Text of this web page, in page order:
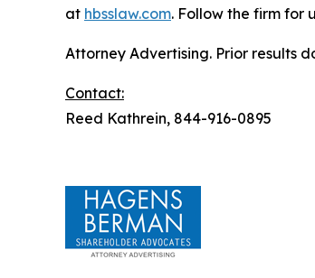
at hbsslaw.com. Follow the firm for
Attorney Advertising. Prior results
Contact:
Reed Kathrein, 844-916-0895